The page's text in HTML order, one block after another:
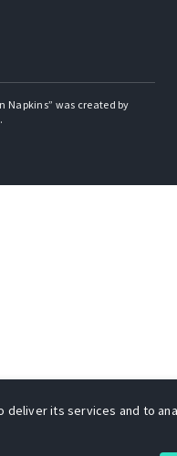
Napkins” was created by
deliver its services and to